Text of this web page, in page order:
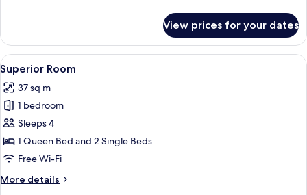
Double
or
Twin
Room
View prices for your dates
View
all
photos
for
Superior
Room
A bedroom with a bed, a desk, a
9
Superior Room
37 sq m
1 bedroom
Sleeps 4
1 Queen Bed and 2 Single Beds
Free Wi-Fi
More details
More